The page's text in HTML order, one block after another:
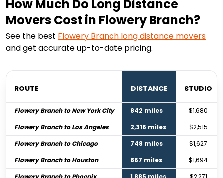
How Much Do Long Distance
Movers Cost in Flowery Branch?
See the best Flowery Branch long distance movers
and get accurate up-to-date pricing.
ROUTE DISTANCE STUDIO
Flowery Branch to New York City 842 miles
$1,680
Flowery Branch to Los Angeles
2,316 miles
$2,515
Flowery Branch to Chicago
748 miles
$1,627
Flowery Branch to Houston
867 miles
$1,694